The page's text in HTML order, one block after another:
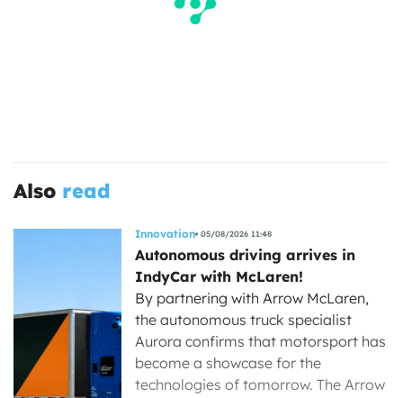
Also read
Innovation 05/08/2026 11:48
Autonomous driving arrives in
IndyCar with McLaren!
By partnering with Arrow McLaren,
the autonomous truck specialist
Aurora confirms that motorsport has
become a showcase for the
technologies of tomorrow. The Arrow